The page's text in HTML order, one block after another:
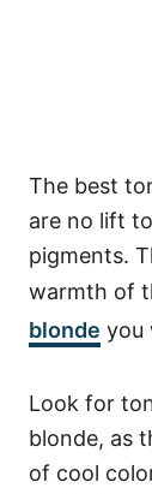
The best
are no lift
pigments.
warmth of
blonde you
Look for
blonde, as
of cool